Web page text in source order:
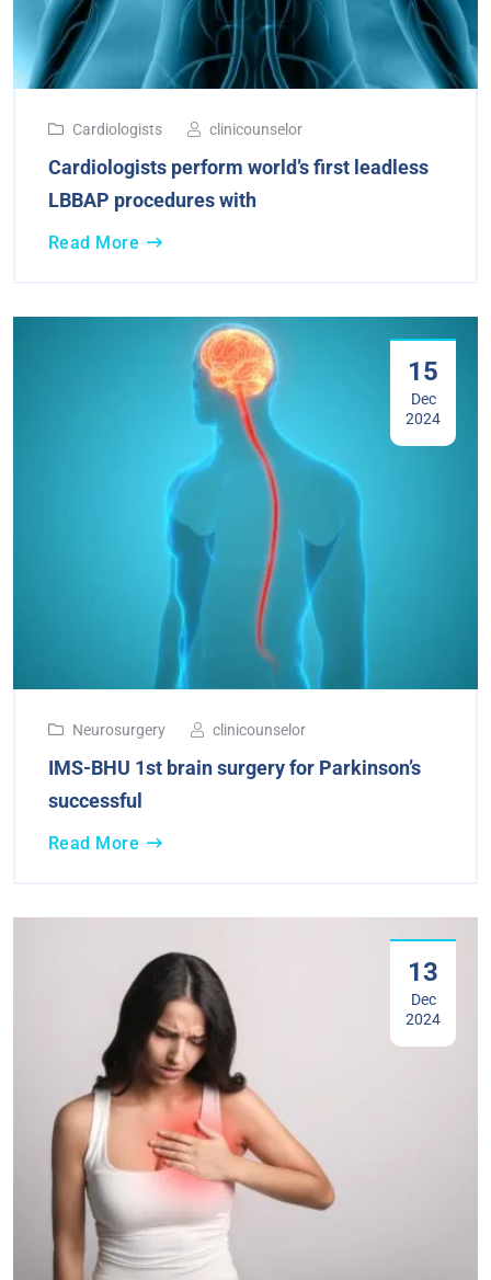
Cardiologists clinicounselor
Cardiologists perform world’s first leadless
LBBAP procedures with
Read More
15
Dec
2024
Neurosurgery clinicounselor
IMS-BHU 1st brain surgery for Parkinson’s
successful
Read More
13
Dec
2024